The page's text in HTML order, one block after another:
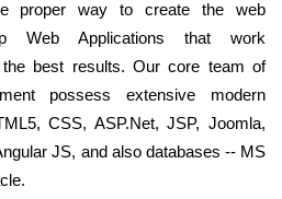
proper way to create the web
Web Applications that work
best results. Our core team of
possess extensive modern
CSS, ASP.Net, JSP, Joomla,
JS, and also databases -- MS